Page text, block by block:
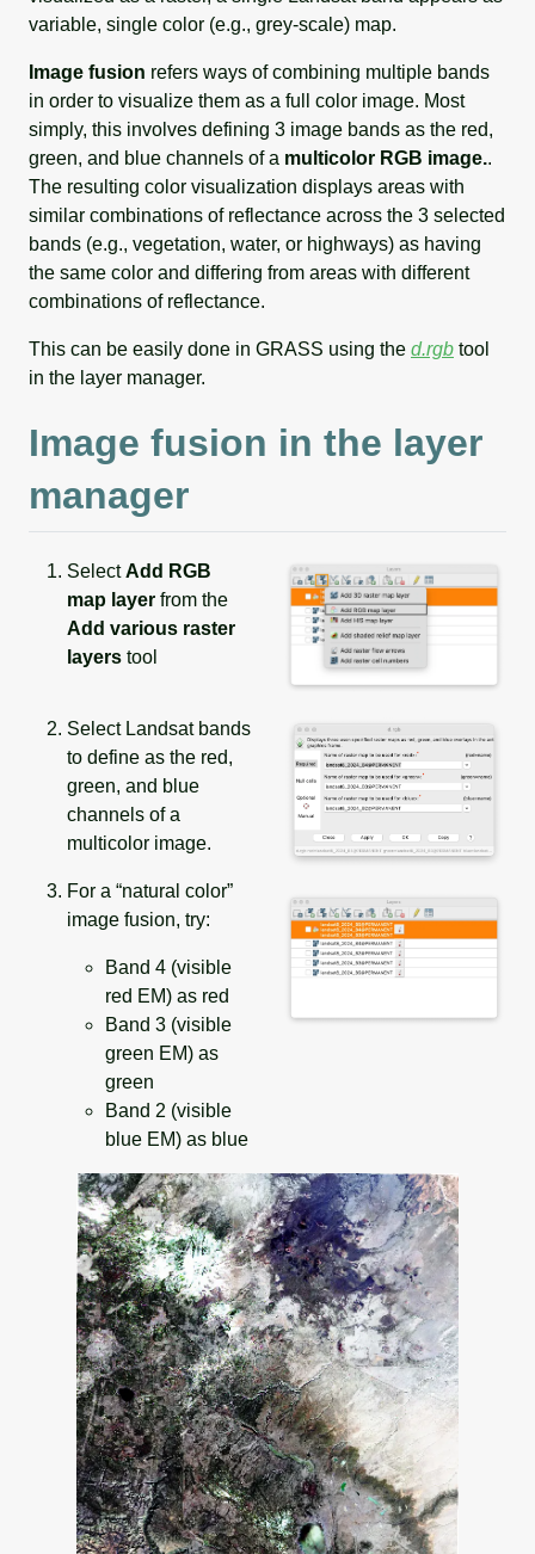
variable, single color (e.g., grey-scale) map.
Image fusion refers ways of combining multiple bands
in order to visualize them as a full color image. Most
simply, this involves defining 3 image bands as the red,
green, and blue channels of a multicolor RGB image..
The resulting color visualization displays areas with
similar combinations of reflectance across the 3 selected
bands (e.g., vegetation, water, or highways) as having
the same color and differing from areas with different
combinations of reflectance.
This can be easily done in GRASS using the d.rgb tool
in the layer manager.
Image fusion in the layer
manager
SelectAdd RGB
map layer from the
Add various raster
layers tool
Select Landsat bands
to define as the red,
green, and blue
channels of a
multicolor image.
For a “natural color”
image fusion, try:
Band 4 (visible
red EM) as red
Band 3 (visible
green EM) as
green
Band 2 (visible
blue EM) as blue